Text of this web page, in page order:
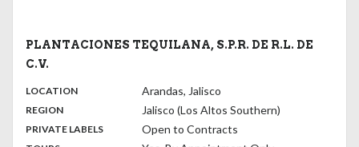
PLANTACIONES TEQUILANA, S.P.R. DE R.L. DE
C.V.
LOCATION: Arandas, Jalisco
REGION: Jalisco (Los Altos Southern)
PRIVATE LABELS: Open to Contracts